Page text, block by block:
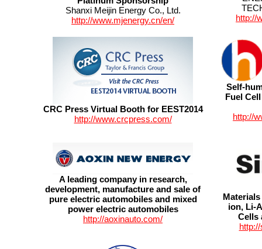
Shanxi Meijin Energy Co., Ltd.
http://www.mjenergy.cn/en/
http://
CRC Press Virtual Booth for EEST2014
http://www.crcpress.com/
Self-
Fuel
http://
A leading company in research,
development, manufacture and sale of
pure electric automobiles and mixed
power electric automobiles
http://aoxinauto.com/
ion, Li-
Cells